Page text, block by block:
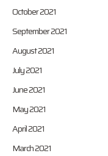
October 2021
September 2021
August 2021
July 2021
June 2021
May 2021
April 2021
March 2021